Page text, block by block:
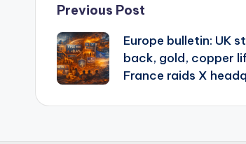
Post
navigation
Previous Post
Europe bulletin: UK
back, gold, copper
France raids X